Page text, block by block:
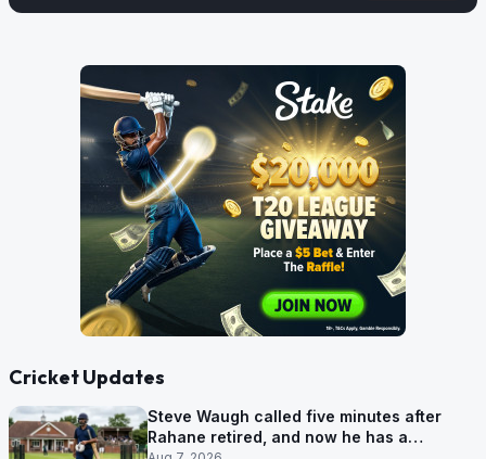
Cricket Updates
Steve Waugh called five minutes after
Rahane retired, and now he has a